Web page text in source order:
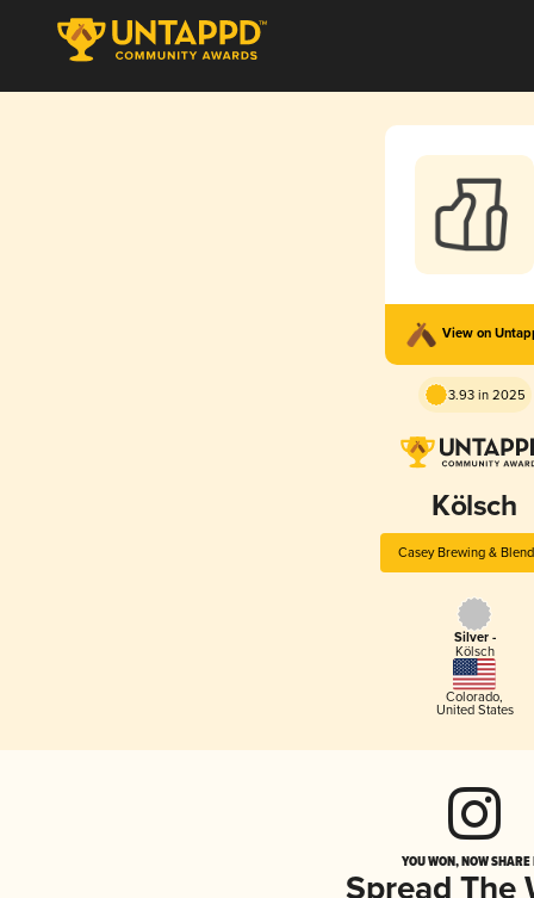
View on
3.93 in 2025
Kölsch
Casey Brewing &
Silver -
Kölsch
Colorado,
United States
YOU WON, NOW